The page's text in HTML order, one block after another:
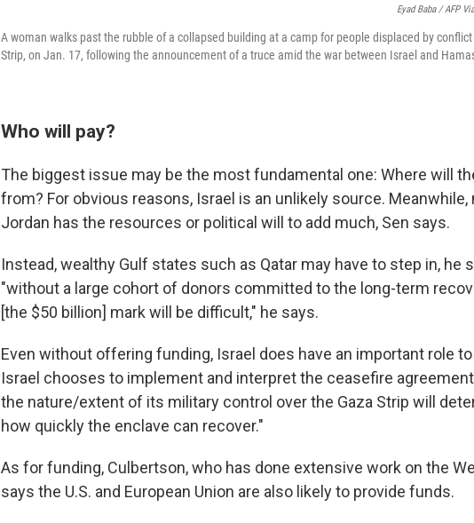
Eyad Baba / AFP
A woman walks past the rubble of a collapsed building at a camp for people displaced by
Strip, on Jan. 17, following the announcement of a truce amid the war between Israel and
Who will pay?
The biggest issue may be the most fundamental one: Where will
from? For obvious reasons, Israel is an unlikely source. Meanwhile,
Jordan has the resources or political will to add much, Sen says.
Instead, wealthy Gulf states such as Qatar may have to step in, he
"without a large cohort of donors committed to the long-term
[the $50 billion] mark will be difficult," he says.
Even without offering funding, Israel does have an important role to
Israel chooses to implement and interpret the ceasefire
the nature/extent of its military control over the Gaza Strip will
how quickly the enclave can recover."
As for funding, Culbertson, who has done extensive work on the
says the U.S. and European Union are also likely to provide funds.